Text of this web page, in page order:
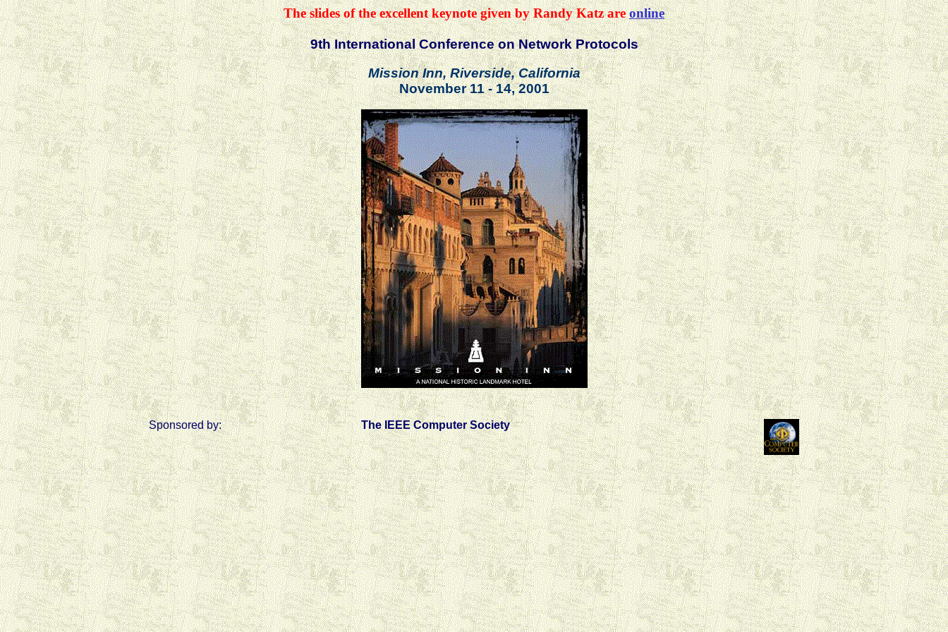
The slides of the excellent keynote given by Randy Katz areonline
9th International Conference on Network Protocols
Mission Inn, Riverside, California
November 11 - 14, 2001
Sponsored by: The IEEE Computer Society